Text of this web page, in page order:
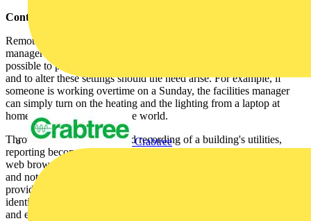
Crabtree
Control through the web:
Remote access to such detailed diagnostics allows the facilities
manager to easily track and control all of a building's utilities. It is
possible to preset lighting and heating controls via the web browser
and to alter these settings should the need arise. For example, if
someone is working overtime on a Sunday, the facilities manager
can simply turn on the heating and the lighting from a laptop at
home, or anywhere else in the world.
Through careful metering and recording of a building's utilities,
reporting becomes easier. With all the information available via a
web browser, it is no longer necessary to physically go to each meter
and note the readings. Moreover, an intelligent metering system
provides real time data that allows facilities managers to easily
identify trends and to mitigate and diagnose problems effectively
and efficiently.